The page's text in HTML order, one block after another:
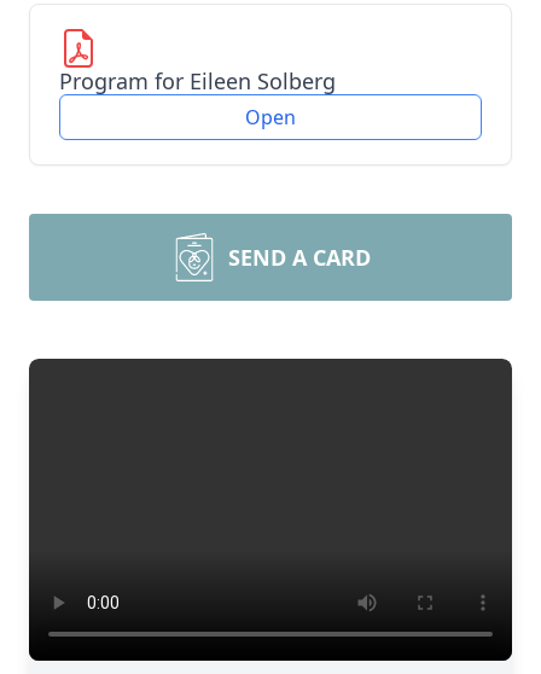
Program for Eileen Solberg
Open
SEND A CARD